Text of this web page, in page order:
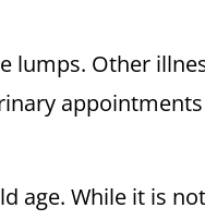
lumps. Other
age. While it is